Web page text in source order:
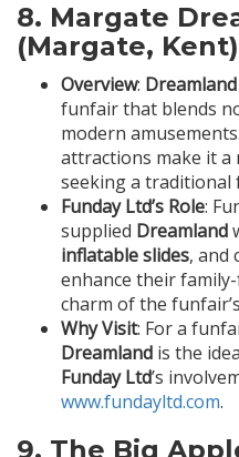
8. Margate
(Margate, Kent)
Overview: Dreamland
funfair that blends
modern
attractions make it
seeking a traditional
Funday Ltd’s Role:
supplied Dreamland
inflatable slides, and
enhance their
charm of the
Why Visit: For a
Dreamland is the
Funday Ltd’s
www.fundayltd.com.
9. The Big